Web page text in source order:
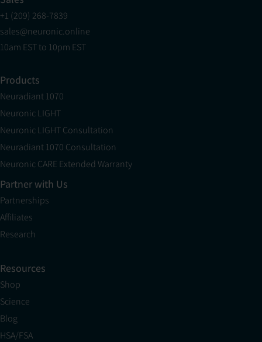
+1 (209) 268-7839
sales@neuronic.online
10am EST to 10pm EST
Products
Neuradiant 1070
Neuronic LIGHT
Neuronic LIGHT Consultation
Neuradiant 1070 Consultation
Neuronic CARE Extended Warranty
Partner with Us
Partnerships
Affiliates
Research
Resources
Shop
Science
Blog
HSA/FSA